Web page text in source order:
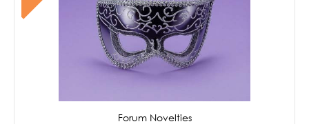
Forum Novelties